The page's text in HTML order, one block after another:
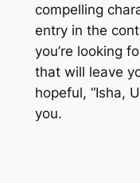
compelling
entry in the
you’re looking
that will leave
hopeful, “Isha,
you.